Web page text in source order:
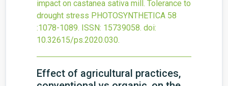
impact on castanea sativa mill. Tolerance to
drought stress PHOTOSYNTHETICA 58
:1078-1089. ISSN: 15739058. doi:
10.32615/ps.2020.030.
Effect of agricultural practices,